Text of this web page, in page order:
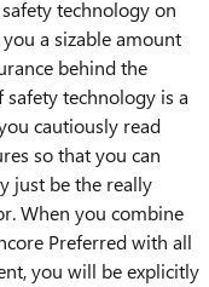
technology on
a sizable amount
behind the
safety technology is a
cautiously read
so that you can
just be the really
When you combine
Preferred with all
you will be explicitly